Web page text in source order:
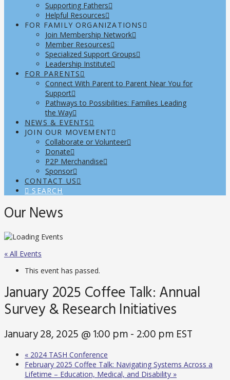
Supporting Fathers
Helpful Resources
FOR FAMILY ORGANIZATIONS
Join Membership Network
Member Resources
Specialized Support Groups
Leadership Institute
FOR PARENTS
Connect With Parent to Parent Near You for
Support
Pathways to Possibilities: Families Leading
the Way
NEWS & EVENTS
JOIN OUR MOVEMENT
Collaborate or Volunteer
Donate
P2P Merchandise
Sponsor
CONTACT US
SEARCH
Our News
« All Events
This event has passed.
January 2025 Coffee Talk: Annual
Survey & Research Initiatives
January 28, 2025 @ 1:00 pm- 2:00 pm EST
« 2024 TASH Conference
February 2025 Coffee Talk: Navigating Systems Across a
Lifetime – Education, Medical, and Disability »